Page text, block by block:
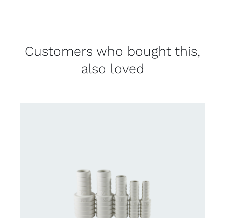
Customers who bought this,
also loved
CONTACT US FOR AVAILABILITY